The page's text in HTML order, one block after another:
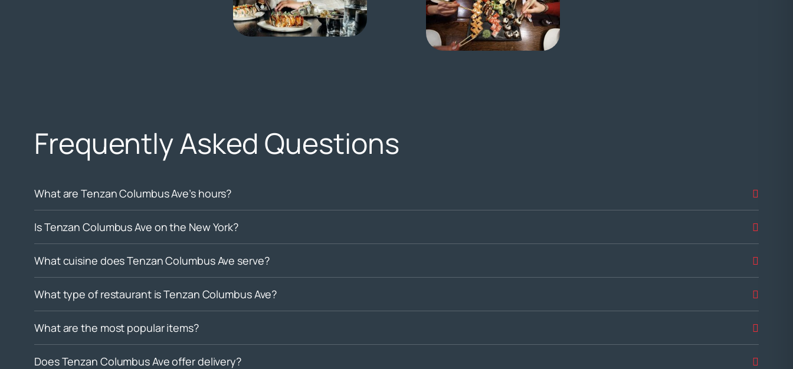
Frequently Asked Questions
What are Tenzan Columbus Ave’s hours?
Is Tenzan Columbus Ave on the New York?
What cuisine does Tenzan Columbus Ave serve?
What type of restaurant is Tenzan Columbus Ave?
What are the most popular items?
Does Tenzan Columbus Ave offer delivery?